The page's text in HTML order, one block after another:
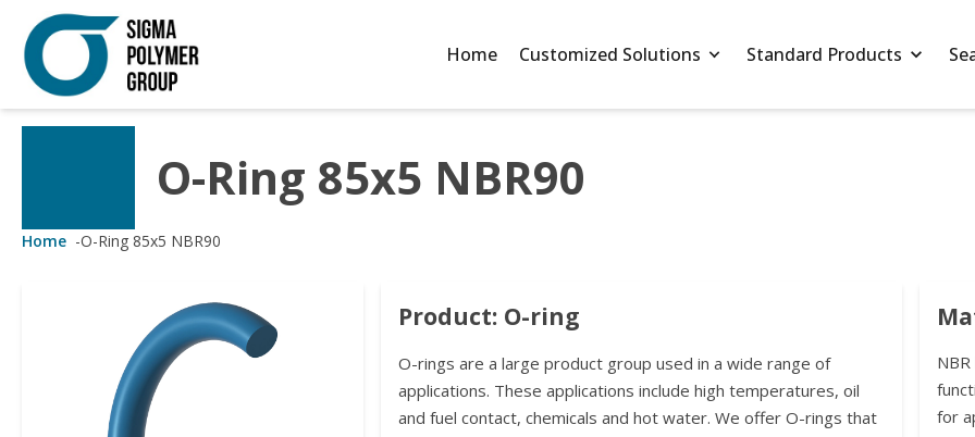
Home Customized Solutions Standard Products
O-Ring 85x5 NBR90
Home -O-Ring 85x5 NBR90
Product: O-ring
O-rings are a large product group used in a wide range of
applications. These applications include high temperatures, oil
and fuel contact, chemicals and hot water. We offer O-rings that
for
Customized Solutions
Casting
Standard Products
Seals Webshop